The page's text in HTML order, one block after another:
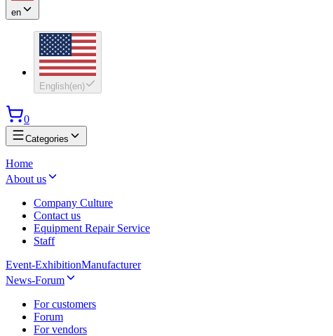
en
English(en)
0
Categories
Home
About us
Company Culture
Contact us
Equipment Repair Service
Staff
Event-ExhibitionManufacturer
News-Forum
For customers
Forum
For vendors